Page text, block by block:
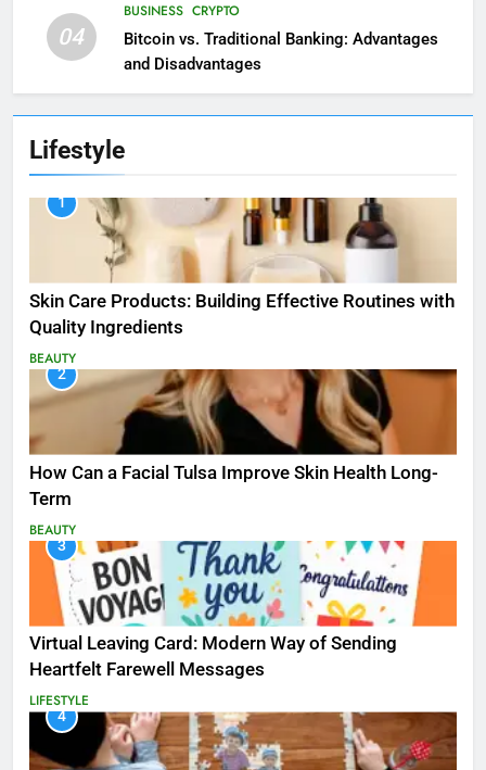
04
BUSINESS CRYPTO
Bitcoin vs. Traditional Banking: Advantages
and Disadvantages
Lifestyle
1
Skin Care Products: Building Effective Routines with
Quality Ingredients
BEAUTY
2
How Can a Facial Tulsa Improve Skin Health Long-
Term
BEAUTY
3
Virtual Leaving Card: Modern Way of Sending
Heartfelt Farewell Messages
LIFESTYLE
4